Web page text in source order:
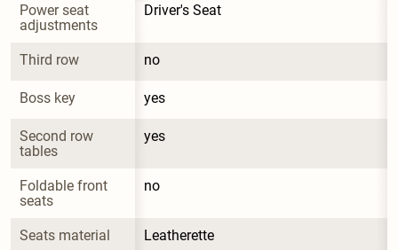
Power seat
adjustments
Driver's Seat
Third row no
Boss key yes
Second row
tables
yes
Foldable front
seats
no
Seats material Leatherette